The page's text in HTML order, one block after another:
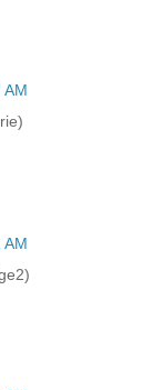
AM
AM